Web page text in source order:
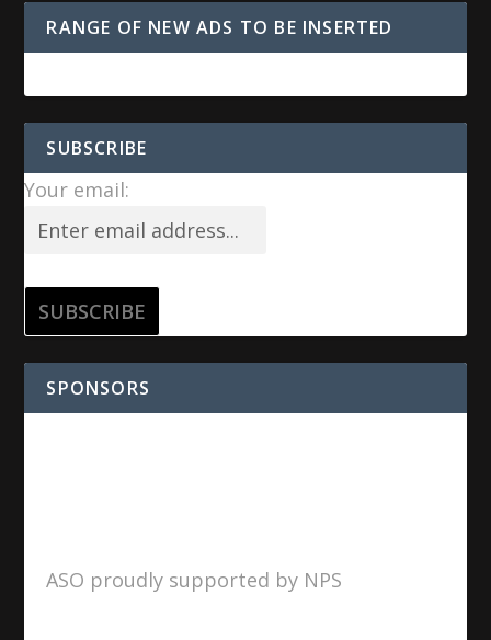
RANGE OF NEW ADS TO BE INSERTED
SUBSCRIBE
Your email:
SPONSORS
ASO proudly supported by NPS